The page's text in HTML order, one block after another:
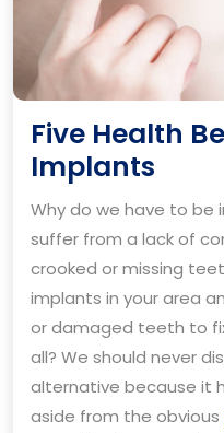
Five Health
Implants
of
Why do we have to be
suffer from a lack of
crooked or missing
implants in your area
or damaged teeth to
all? We should never
alternative because it
aside from the obvious